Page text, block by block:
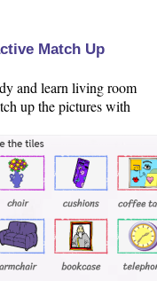
Match Up
and learn living room
up the pictures with